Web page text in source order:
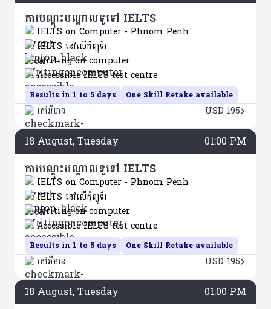
ការបណ្តុះបណ្តាលទូទៅ IELTS
IELTS on Computer - Phnom Penh
Results in 1 to 5 days
IELTS នៅលើកុំព្យូទ័រ
Writing on computer
One Skill Retake available
Accessible IELTS test centre
កៅអីមាន USD 195
18 August, Tuesday 01:00 PM
ការបណ្តុះបណ្តាលទូទៅ IELTS
IELTS on Computer - Phnom Penh
Results in 1 to 5 days
IELTS នៅលើកុំព្យូទ័រ
Writing on computer
One Skill Retake available
Accessible IELTS test centre
កៅអីមាន USD 195
18 August, Tuesday 01:00 PM